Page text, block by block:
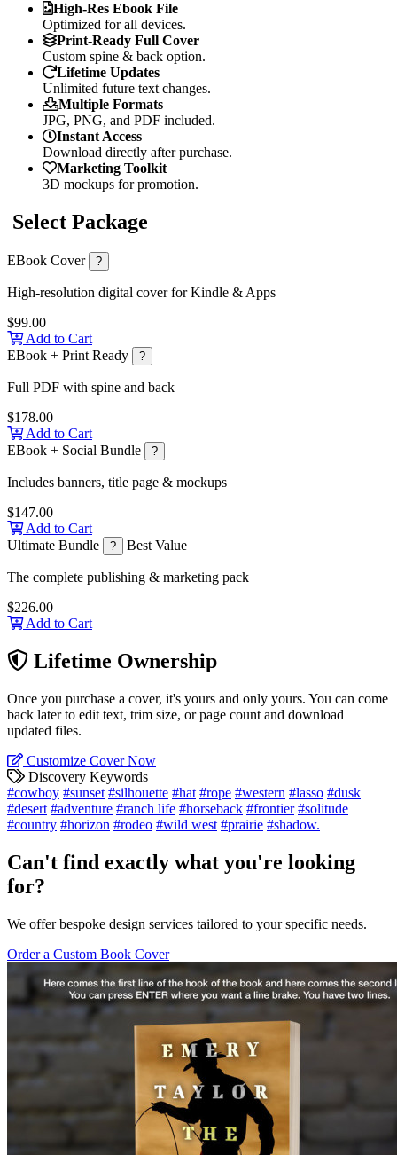
High-Res Ebook File
Optimized for all devices.
Print-Ready Full Cover
Custom spine & back option.
Lifetime Updates
Unlimited future text changes.
Multiple Formats
JPG, PNG, and PDF included.
Instant Access
Download directly after purchase.
Marketing Toolkit
3D mockups for promotion.
Select Package
EBook Cover ?
High-resolution digital cover for Kindle & Apps
$99.00
Add to Cart
EBook + Print Ready
?
Full PDF with spine and back
$178.00
Add to Cart
EBook + Social Bundle
?
Includes banners, title page & mockups
$147.00
Add to Cart
Ultimate Bundle
? Best Value
The complete publishing & marketing pack
$226.00
Add to Cart
Lifetime Ownership
Once you purchase a cover, it's yours and only yours. You can come
back later to edit text, trim size, or page count and download
updated files.
Customize Cover Now
Discovery Keywords
#cowboy #sunset #silhouette #hat #rope #western #lasso #dusk
#desert #adventure #ranch life #horseback #frontier #solitude
#country #horizon #rodeo #wild west #prairie #shadow.
Can't find exactly what you're looking
for?
We offer bespoke design services tailored to your specific needs.
Order a Custom Book Cover